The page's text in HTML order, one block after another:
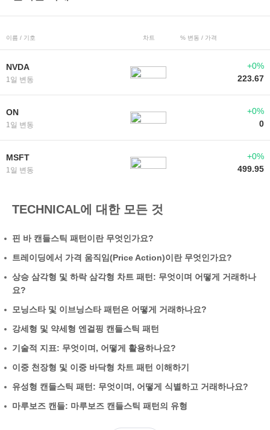
이름 / 기호 차트 % 변동 / 가격
NVDA
1일 변동
+0%
223.67
ON
1일 변동
+0%
0
MSFT
1일 변동
+0%
499.95
TECHNICAL에 대한 모든 것
핀 바 캔들스틱 패턴이란 무엇인가요?
트레이딩에서 가격 움직임(Price Action)이란 무엇인가요?
상승 삼각형 및 하락 삼각형 차트 패턴: 무엇이며 어떻게 거래하나
요?
모닝스타 및 이브닝스타 패턴은 어떻게 거래하나요?
강세형 및 약세형 엔걸핑 캔들스틱 패턴
기술적 지표: 무엇이며, 어떻게 활용하나요?
이중 천장형 및 이중 바닥형 차트 패턴 이해하기
유성형 캔들스틱 패턴: 무엇이며, 어떻게 식별하고 거래하나요?
마루보즈 캔들: 마루보즈 캔들스틱 패턴의 유형